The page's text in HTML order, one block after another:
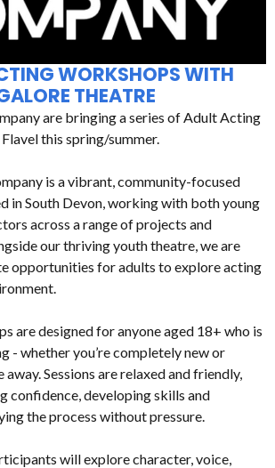
WORKSHOPS WITH
THEATRE
are bringing a series of Adult Acting
this spring/summer.
is a vibrant, community-focused
in South Devon, working with both young
across a range of projects and
our thriving youth theatre, we are
opportunities for adults to explore acting
are designed for anyone aged 18+ who is
- whether you’re completely new or
Sessions are relaxed and friendly,
confidence, developing skills and
the process without pressure.
will explore character, voice,